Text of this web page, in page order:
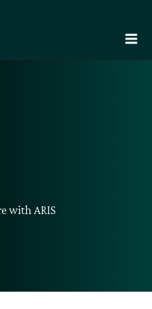
with ARIS